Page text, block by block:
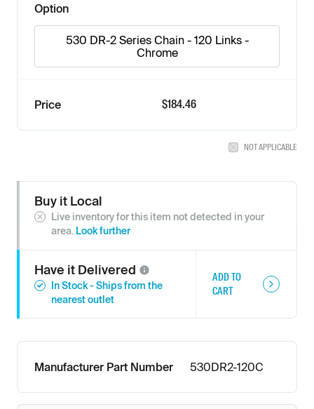
Option
530 DR-2 Series Chain - 120 Links -
Chrome
Price $184.46
NOT APPLICABLE
Buy it Local
Live inventory for this item not detected in your
area. Look further
Have it Delivered
In Stock - Ships from the
nearest outlet
ADD TO
CART
Manufacturer Part Number 530DR2-120C